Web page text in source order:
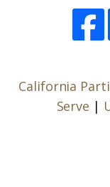
California
Serve |